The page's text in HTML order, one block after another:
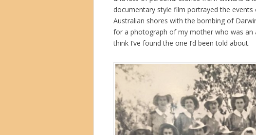
documentary style film portrayed the
Australian shores with the bombing of
for a photograph of my mother who was an
think I’ve found the one I’d been told about.